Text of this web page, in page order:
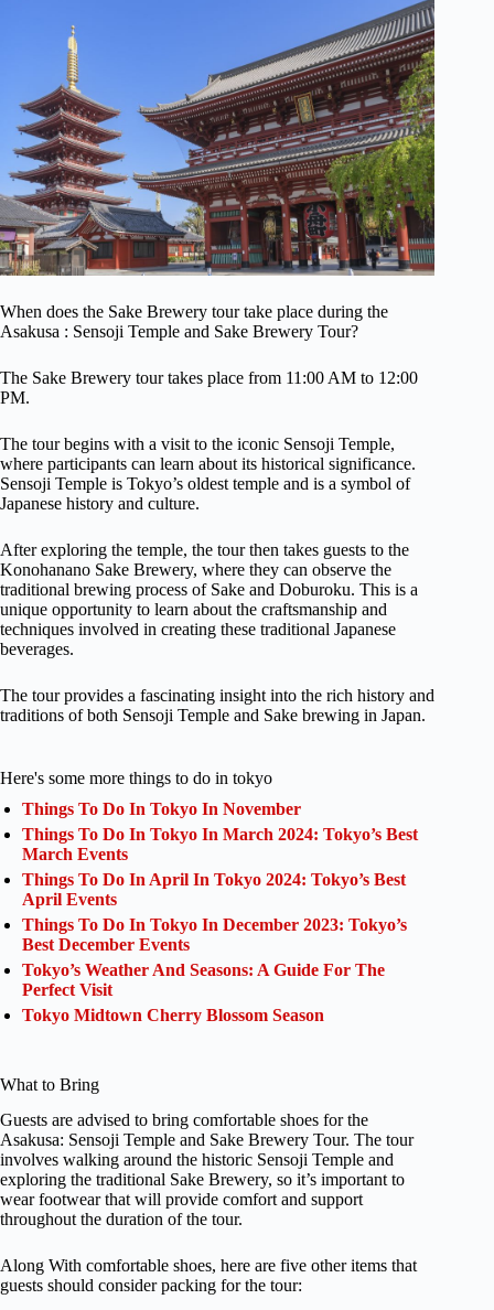
When does the Sake Brewery tour take place during the
Asakusa : Sensoji Temple and Sake Brewery Tour?
The Sake Brewery tour takes place from 11:00 AM to 12:00
PM.
The tour begins with a visit to the iconic Sensoji Temple,
where participants can learn about its historical significance.
Sensoji Temple is Tokyo’s oldest temple and is a symbol of
Japanese history and culture.
After exploring the temple, the tour then takes guests to the
Konohanano Sake Brewery, where they can observe the
traditional brewing process of Sake and Doburoku. This is a
unique opportunity to learn about the craftsmanship and
techniques involved in creating these traditional Japanese
beverages.
The tour provides a fascinating insight into the rich history and
traditions of both Sensoji Temple and Sake brewing in Japan.
Here's some more things to do in tokyo
Things To Do In Tokyo In November
Things To Do In Tokyo In March 2024: Tokyo’s Best
March Events
Things To Do In April In Tokyo 2024: Tokyo’s Best
April Events
Things To Do In Tokyo In December 2023: Tokyo’s
Best December Events
Tokyo’s Weather And Seasons: A Guide For The
Perfect Visit
Tokyo Midtown Cherry Blossom Season
What to Bring
Guests are advised to bring comfortable shoes for the
Asakusa: Sensoji Temple and Sake Brewery Tour. The tour
involves walking around the historic Sensoji Temple and
exploring the traditional Sake Brewery, so it’s important to
wear footwear that will provide comfort and support
throughout the duration of the tour.
Along With comfortable shoes, here are five other items that
guests should consider packing for the tour: